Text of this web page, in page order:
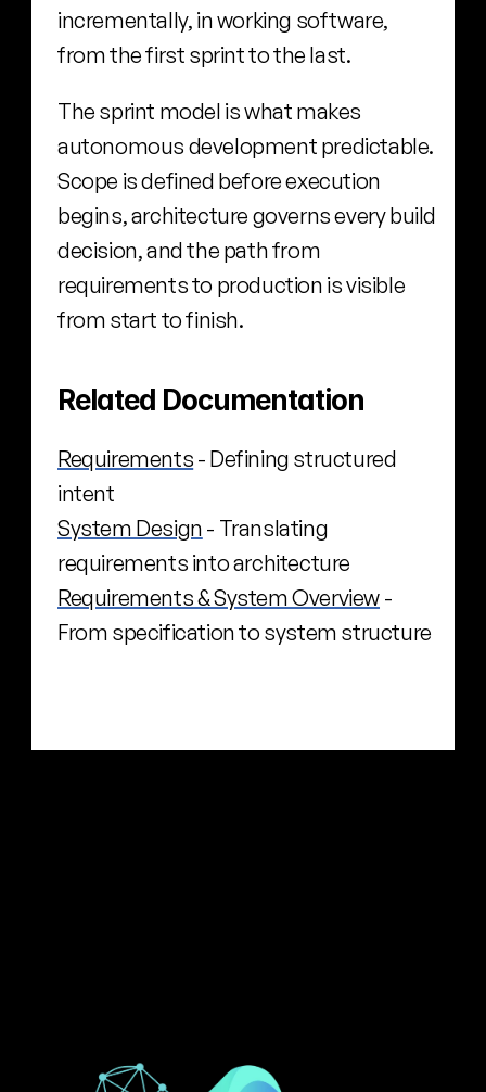
incrementally, in working software,
from the first sprint to the last.
The sprint model is what makes
autonomous development predictable.
Scope is defined before execution
begins, architecture governs every build
decision, and the path from
requirements to production is visible
from start to finish.
Related Documentation
Requirements - Defining structured
intent
System Design - Translating
requirements into architecture
Requirements & System Overview -
From specification to system structure